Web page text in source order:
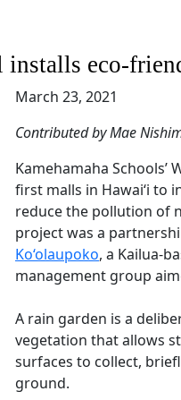
eco-
March 23, 2021
Contributed by Mae
Kamehamaha Schools’
first malls in Hawai‘i to
reduce the pollution of
project was a
Ko‘olaupoko, a Kailua-
management group
A rain garden is a
vegetation that allows
surfaces to collect,
ground.